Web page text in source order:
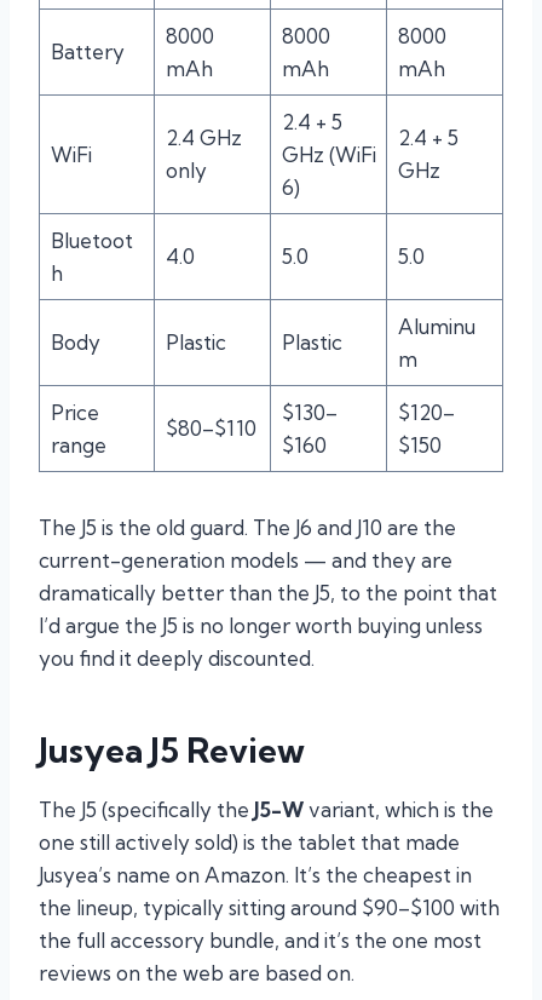
Battery
8000
mAh
8000
mAh
8000
mAh
WiFi
2.4 GHz
only
2.4 + 5
GHz (WiFi
6)
2.4 + 5
GHz
Bluetoot
h
4.0 5.0 5.0
Body Plastic Plastic
Aluminu
m
Price
range
$80–$110
$130–
$160
$120–
$150
The J5 is the old guard. The J6 and J10 are the
current-generation models — and they are
dramatically better than the J5, to the point that
I’d argue the J5 is no longer worth buying unless
you find it deeply discounted.
Jusyea J5 Review
The J5 (specifically the J5-Wvariant, which is the
one still actively sold) is the tablet that made
Jusyea’s name on Amazon. It’s the cheapest in
the lineup, typically sitting around $90–$100 with
the full accessory bundle, and it’s the one most
reviews on the web are based on.